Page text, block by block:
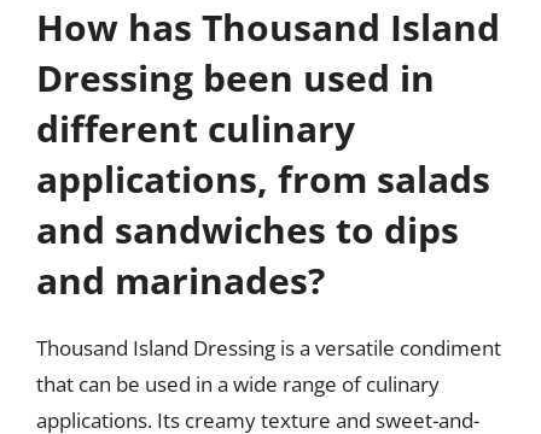
How has Thousand Island
Dressing been used in
different culinary
applications, from salads
and sandwiches to dips
and marinades?
Thousand Island Dressing is a versatile condiment
that can be used in a wide range of culinary
applications. Its creamy texture and sweet-and-